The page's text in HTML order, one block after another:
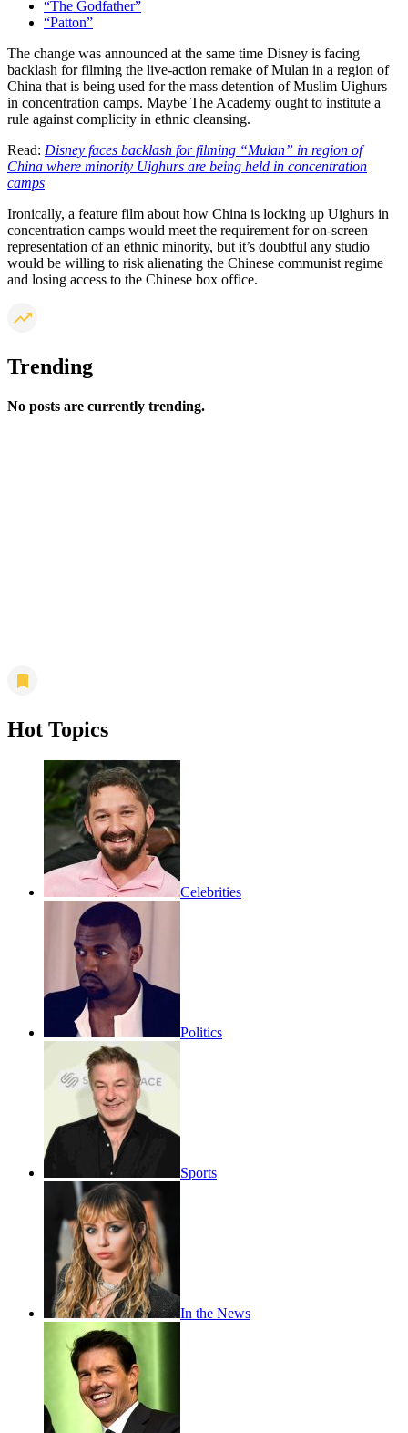
“The Godfather”
“Patton”
The change was announced at the same time Disney is facing
backlash for filming the live-action remake of Mulan in a region of
China that is being used for the mass detention of Muslim Uighurs
in concentration camps. Maybe The Academy ought to institute a
rule against complicity in ethnic cleansing.
Read: Disney faces backlash for filming “Mulan” in region of
China where minority Uighurs are being held in concentration
camps
Ironically, a feature film about how China is locking up Uighurs in
concentration camps would meet the requirement for on-screen
representation of an ethnic minority, but it’s doubtful any studio
would be willing to risk alienating the Chinese communist regime
and losing access to the Chinese box office.
Trending
No posts are currently trending.
Hot Topics
Celebrities
Politics
Sports
In the News